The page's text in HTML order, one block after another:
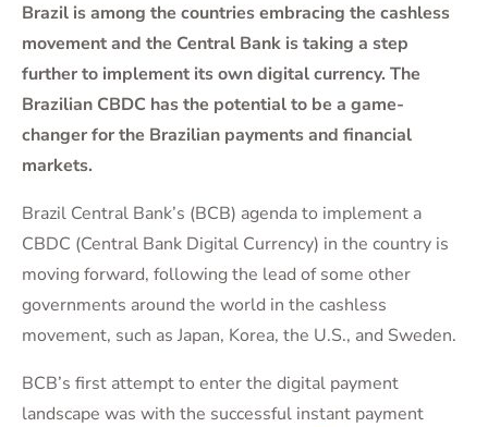
Brazil is among the countries embracing the cashless
movement and the Central Bank is taking a step
further to implement its own digital currency. The
Brazilian CBDC has the potential to be a game-
changer for the Brazilian payments and financial
markets.
Brazil Central Bank’s (BCB) agenda to implement a
CBDC (Central Bank Digital Currency) in the country is
moving forward, following the lead of some other
governments around the world in the cashless
movement, such as Japan, Korea, the U.S., and Sweden.
BCB’s first attempt to enter the digital payment
landscape was with the successful instant payment